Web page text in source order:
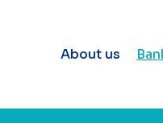
About us